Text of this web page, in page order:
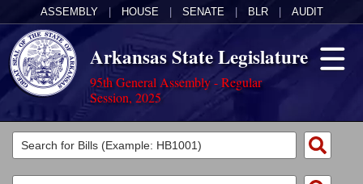
ASSEMBLY HOUSE SENATE BLR AUDIT
Arkansas State Legislature
95th General Assembly - Regular
Session, 2025
Legislators
List All
Committees